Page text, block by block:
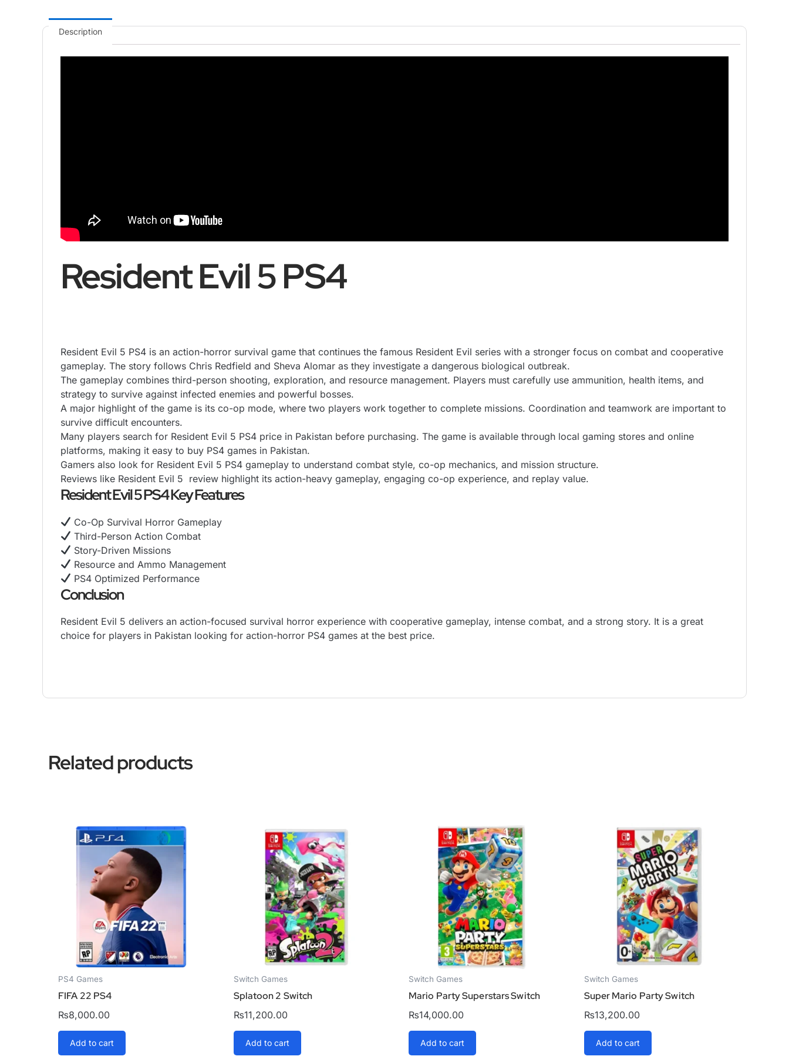
Description
Resident Evil 5 PS4
Resident Evil 5 PS4 is an action-horror survival game that continues the famous Resident Evil series with a stronger focus on combat and cooperative
gameplay. The story follows Chris Redfield and Sheva Alomar as they investigate a dangerous biological outbreak.
The gameplay combines third-person shooting, exploration, and resource management. Players must carefully use ammunition, health items, and
strategy to survive against infected enemies and powerful bosses.
A major highlight of the game is its co-op mode, where two players work together to complete missions. Coordination and teamwork are important to
survive difficult encounters.
Many players search for Resident Evil 5 PS4 price in Pakistan before purchasing. The game is available through local gaming stores and online
platforms, making it easy to buy PS4 games in Pakistan.
Gamers also look for Resident Evil 5 PS4 gameplay to understand combat style, co-op mechanics, and mission structure.
Reviews like Resident Evil 5 review highlight its action-heavy gameplay, engaging co-op experience, and replay value.
Resident Evil 5 PS4 Key Features
Co-Op Survival Horror Gameplay
Third-Person Action Combat
Story-Driven Missions
Resource and Ammo Management
PS4 Optimized Performance
Conclusion
Resident Evil 5 delivers an action-focused survival horror experience with cooperative gameplay, intense combat, and a strong story. It is a great
choice for players in Pakistan looking for action-horror PS4 games at the best price.
Related products
PS4 Games
FIFA 22 PS4
₨8,000.00
Add to cart
Switch Games
Splatoon 2 Switch
₨11,200.00
Add to cart
Switch Games
Mario Party Superstars Switch
₨14,000.00
Add to cart
Switch Games
Super Mario Party Switch
₨13,200.00
Add to cart